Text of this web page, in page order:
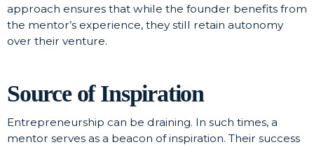
approach ensures that while the founder benefits from
the mentor’s experience, they still retain autonomy
over their venture.
Source of Inspiration
Entrepreneurship can be draining. In such times, a
mentor serves as a beacon of inspiration. Their success